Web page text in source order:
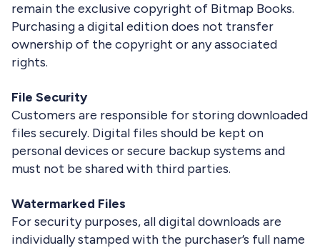
remain the exclusive copyright of Bitmap Books.
Purchasing a digital edition does not transfer
ownership of the copyright or any associated
rights.
File Security
Customers are responsible for storing downloaded
files securely. Digital files should be kept on
personal devices or secure backup systems and
must not be shared with third parties.
Watermarked Files
For security purposes, all digital downloads are
individually stamped with the purchaser’s full name